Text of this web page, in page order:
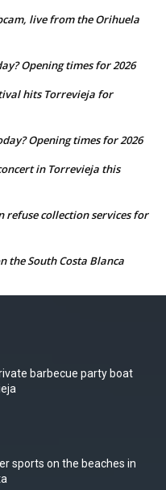
live from the Orihuela
Opening times for 2026
hits Torrevieja for
Opening times for 2026
in Torrevieja this
refuse collection services for
the South Costa Blanca
barbecue party boat
sports on the beaches in